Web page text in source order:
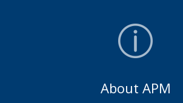
About APM